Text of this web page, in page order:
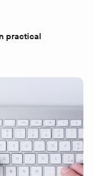
practical